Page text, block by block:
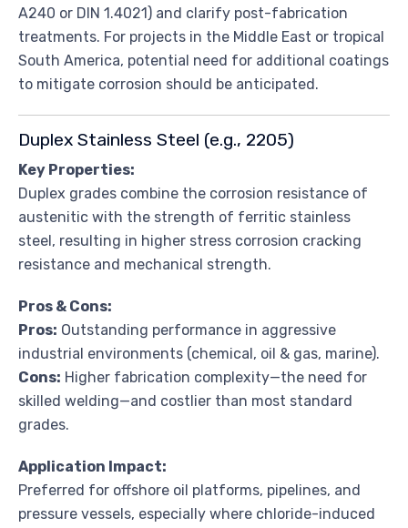
A240 or DIN 1.4021) and clarify post-fabrication
treatments. For projects in the Middle East or tropical
South America, potential need for additional coatings
to mitigate corrosion should be anticipated.
Duplex Stainless Steel (e.g., 2205)
Key Properties:
Duplex grades combine the corrosion resistance of
austenitic with the strength of ferritic stainless
steel, resulting in higher stress corrosion cracking
resistance and mechanical strength.
Pros & Cons:
Pros: Outstanding performance in aggressive
industrial environments (chemical, oil & gas, marine).
Cons: Higher fabrication complexity—the need for
skilled welding—and costlier than most standard
grades.
Application Impact:
Preferred for offshore oil platforms, pipelines, and
pressure vessels, especially where chloride-induced